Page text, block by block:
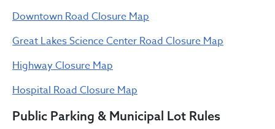
Downtown Road Closure Map
Great Lakes Science Center Road Closure Map
Highway Closure Map
Hospital Road Closure Map
Public Parking & Municipal Lot Rules